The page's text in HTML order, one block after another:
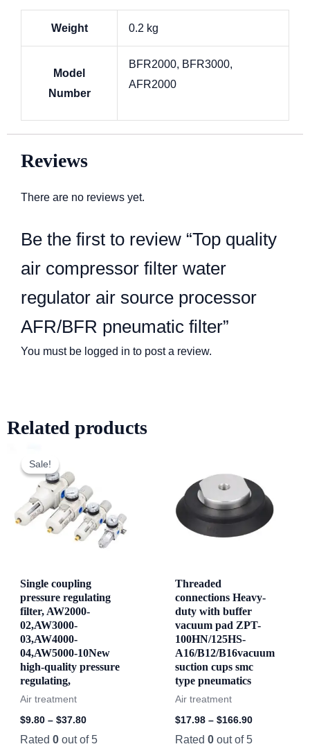
Weight 0.2 kg
Model
Number
BFR2000, BFR3000,
AFR2000
Reviews
There are no reviews yet.
Be the first to review “Top quality
air compressor filter water
regulator air source processor
AFR/BFR pneumatic filter”
You must be logged in to post a review.
Related products
Sale!
Sale!
Single coupling
pressure regulating
filter, AW2000-
02,AW3000-
03,AW4000-
04,AW5000-10New
high-quality pressure
regulating,
Air treatment
$9.80 –$37.80
Rated0 out of 5
Threaded
connections Heavy-
duty with buffer
vacuum pad ZPT-
100HN/125HS-
A16/B12/B16vacuum
suction cups smc
type pneumatics
Air treatment
$17.98 –$166.90
Rated0 out of 5